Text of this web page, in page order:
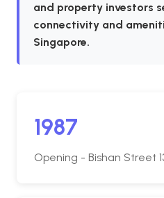
and property investors
connectivity and
Singapore.
1987
Opening - Bishan Street